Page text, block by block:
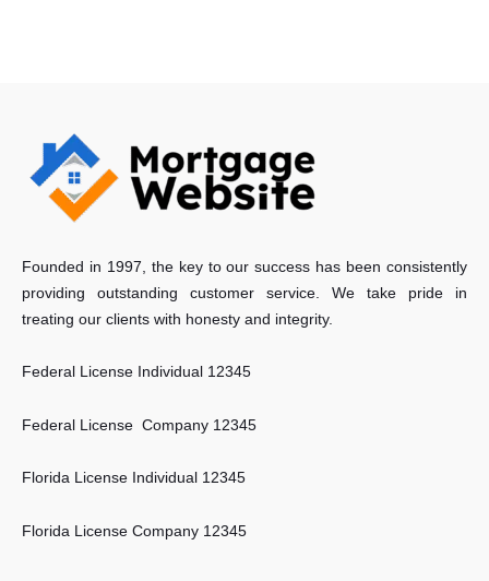
Founded in 1997, the key to our success has been consistently
providing outstanding customer service. We take pride in
treating our clients with honesty and integrity.
Federal License Individual 12345
Federal License Company 12345
Florida License Individual 12345
Florida License Company 12345